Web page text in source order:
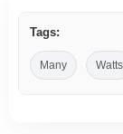
Tags:
Many Watts